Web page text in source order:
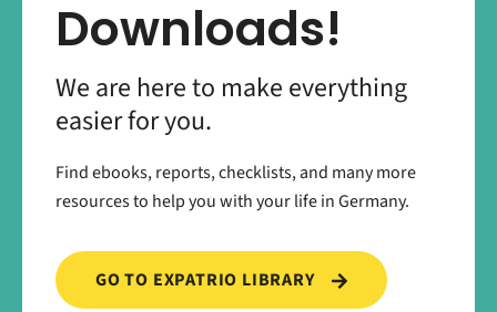
Downloads!
We are here to make everything
easier for you.
Find ebooks, reports, checklists, and many more
resources to help you with your life in Germany.
GO TO EXPATRIO LIBRARY